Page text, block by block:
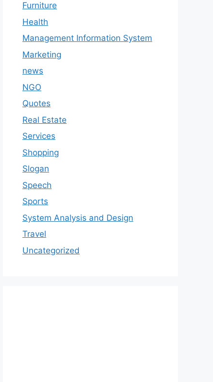
Furniture
Health
Management Information System
Marketing
news
NGO
Quotes
Real Estate
Services
Shopping
Slogan
Speech
Sports
System Analysis and Design
Travel
Uncategorized